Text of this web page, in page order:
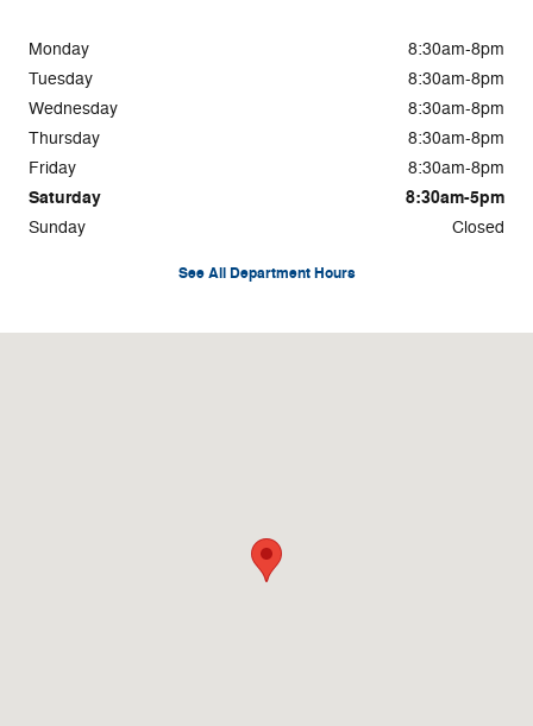
Monday
8:30am-8pm
Tuesday
8:30am-8pm
Wednesday
8:30am-8pm
Thursday
8:30am-8pm
Friday
8:30am-8pm
Saturday 8:30am-5pm
Sunday Closed
See All Department Hours